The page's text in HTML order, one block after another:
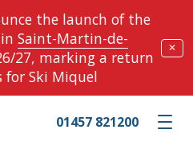
the launch of the
Saint-Martin-de-
27, marking a return
for Ski Miquel
✕
Toggle
01457 821200